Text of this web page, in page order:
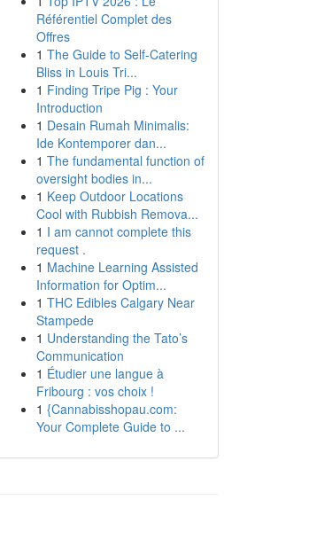
Référentiel Complet des
Offres
1 The Guide to Self-Catering
Bliss in Louis Tri...
1 Finding Tripe Pig : Your
Introduction
1 Desain Rumah Minimalis:
Ide Kontemporer dan...
1 The fundamental function of
oversight bodies in...
1 Keep Outdoor Locations
Cool with Rubbish Remova...
1 I am cannot complete this
request .
1 Machine Learning Assisted
Information for Optim...
1 THC Edibles Calgary Near
Stampede
1 Understanding the Tato’s
Communication
1 Étudier une langue à
Fribourg : vos choix !
1 {Cannabisshopau.com:
Your Complete Guide to ...